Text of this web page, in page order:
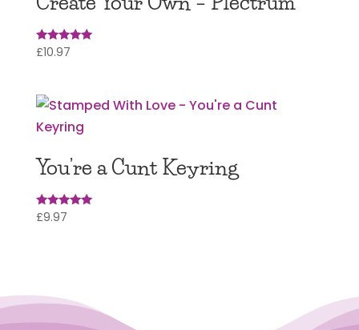
Rated
£10.97
You’re a Cunt Keyring
Rated
£9.97